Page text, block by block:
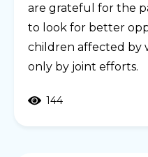
are grateful for the
to look for better
children affected by
only by joint efforts.
144